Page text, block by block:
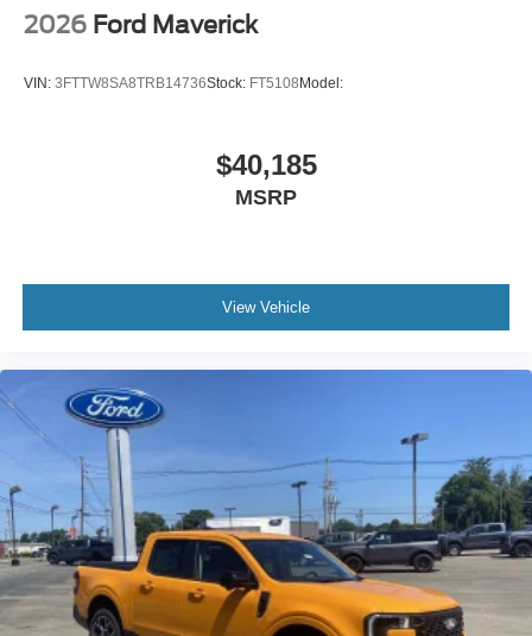
2026 Ford Maverick
VIN: 3FTTW8SA8TRB14736Stock: FT5108Model:
$40,185
MSRP
View Vehicle